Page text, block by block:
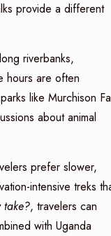
provide a different
riverbanks,
hours are often
like Murchison
about animal
prefer slower,
intensive treks
take?, travelers can
with Uganda